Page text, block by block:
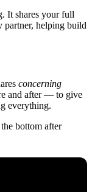
It shares your full
helping build
concerning
and after — to give
everything.
bottom after